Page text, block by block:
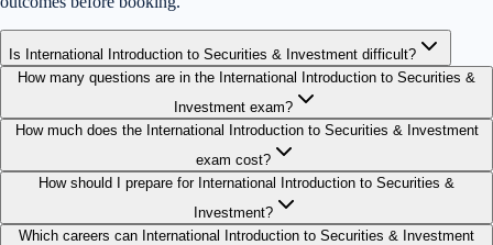
Is International Introduction to Securities & Investment difficult?
How many questions are in the International Introduction to Securities &
Investment exam?
How much does the International Introduction to Securities & Investment
exam cost?
How should I prepare for International Introduction to Securities &
Investment?
Which careers can International Introduction to Securities & Investment